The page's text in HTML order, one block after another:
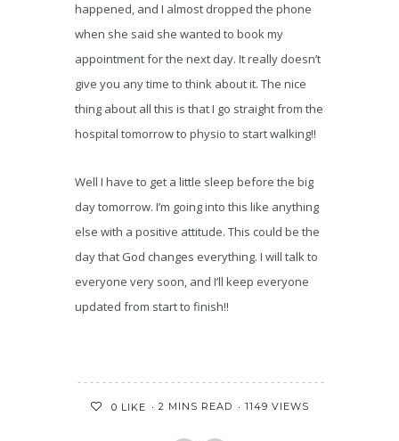
happened, and I almost dropped the phone
when she said she wanted to book my
appointment for the next day. It really doesn’t
give you any time to think about it. The nice
thing about all this is that I go straight from the
hospital tomorrow to physio to start walking!!
Well I have to get a little sleep before the big
day tomorrow. I’m going into this like anything
else with a positive attitude. This could be the
day that God changes everything. I will talk to
everyone very soon, and I’ll keep everyone
updated from start to finish!!
0 LIKE 2 MINS READ 1149 VIEWS